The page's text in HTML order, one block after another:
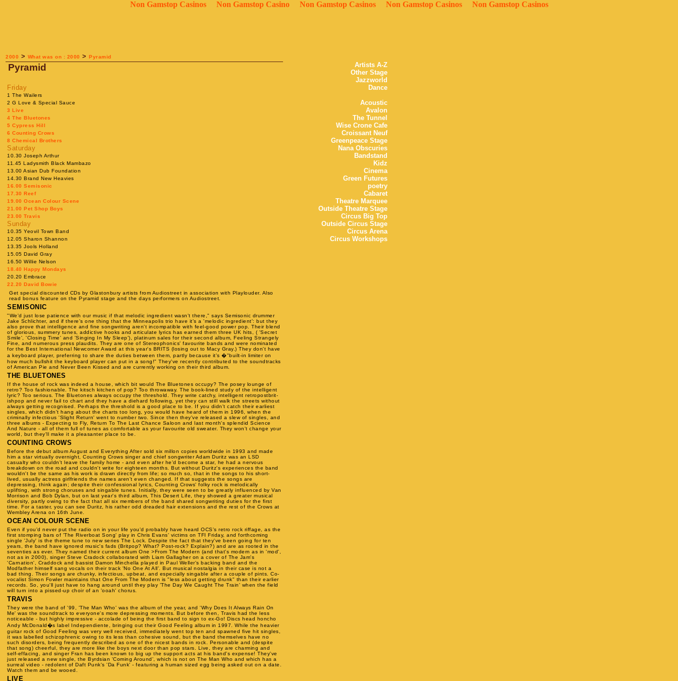
Non Gamstop Casinos Non Gamstop Casino Non Gamstop Casinos Non Gamstop Casinos Non Gamstop Casinos
2000 > What was on : 2000 > Pyramid
Pyramid
Friday
1 The Wailers
2 G Love & Special Sauce
3 Live
4 The Bluetones
5 Cypress Hill
6 Counting Crows
8 Chemical Brothers
Saturday
10.30 Joseph Arthur
11.45 Ladysmith Black Mambazo
13.00 Asian Dub Foundation
14.30 Brand New Heavies
16.00 Semisonic
17.30 Reef
19.00 Ocean Colour Scene
21.00 Pet Shop Boys
23.00 Travis
Sunday
10.35 Yeovil Town Band
12.05 Sharon Shannon
13.35 Jools Holland
15.05 David Gray
16.50 Willie Nelson
18.40 Happy Mondays
20.20 Embrace
22.20 David Bowie
Get special discounted CDs by Glastonbury artists from Audiostreet in association with Playlouder. Also
read bonus feature on the Pyramid stage and the days performers on Audiostreet.
SEMISONIC
"We'd just lose patience with our music if that melodic ingredient wasn't there," says Semisonic drummer
Jake Schlichter, and if there's one thing that the Minneapolis trio have it's a 'melodic ingredient': but they
also prove that intelligence and fine songwriting aren't incompatible with feel-good power pop. Their blend
of glorious, summery tunes, addictive hooks and articulate lyrics has earned them three UK hits, ( 'Secret
Smile', 'Closing Time' and 'Singing In My Sleep'), platinum sales for their second album, Feeling Strangely
Fine, and numerous press plaudits. They are one of Stereophonics' favourite bands and were nominated
for the Best International Newcomer Award at this year's BRITS (losing out to Macy Gray.) They don't have
a keyboard player, preferring to share the duties between them, partly because it's �"built-in limiter on
how much bullshit the keyboard player can put in a song!" They've recently contributed to the soundtracks
of American Pie and Never Been Kissed and are currently working on their third album.
THE BLUETONES
If the house of rock was indeed a house, which bit would The Bluetones occupy? The posey lounge of
retro? Too fashionable. The kitsch kitchen of pop? Too throwaway. The book-lined study of the intelligent
lyric? Too serious. The Bluetones always occupy the threshold. They write catchy, intelligent retropostbrit-
ishpop and never fail to chart and they have a diehard following, yet they can still walk the streets without
always getting recognised. Perhaps the threshold is a good place to be. If you didn't catch their earliest
singles, which didn't hang about the charts too long, you would have heard of them in 1996, when the
criminally infectious 'Slight Return' went to number two. Since then they've released a slew of singles, and
three albums - Expecting to Fly, Return To The Last Chance Saloon and last month's splendid Science
And Nature - all of them full of tunes as comfortable as your favourite old sweater. They won't change your
world, but they'll make it a pleasanter place to be.
COUNTING CROWS
Before the debut album August and Everything After sold six millon copies worldwide in 1993 and made
him a star virtually overnight, Counting Crows singer and chief songwriter Adam Duritz was an LSD
casualty who couldn't leave the family home - and even after he'd become a star, he had a nervous
breakdown on the road and couldn't write for eighteen months. But without Duritz's experiences the band
wouldn't be the same as his work is drawn directly from life; so much so, that in the songs to his short-
lived, usually actress girlfriends the names aren't even changed. If that suggests the songs are
depressing, think again; despite their confessional lyrics, Counting Crows' folky rock is melodically
uplifting, with strong choruses and singable tunes. Initially, they were seen to be greatly influenced by Van
Morrison and Bob Dylan, but on last year's third album, This Desert Life, they showed a greater musical
diversity, partly owing to the fact that all six members of the band shared songwriting duties for the first
time. For a taster, you can see Duritz, his rather odd dreaded hair extensions and the rest of the Crows at
Wembley Arena on 16th June.
OCEAN COLOUR SCENE
Even if you'd never put the radio on in your life you'd probably have heard OCS's retro rock riffage, as the
first stomping bars of 'The Riverboat Song' play in Chris Evans' victims on TFI Friday, and forthcoming
single 'July' is the theme tune to new series The Lock. Despite the fact that they've been going for ten
years, the band have ignored music's fads (Britpop? What? Post-rock? Explain?) and are as rooted in the
seventies as ever. They named their current album One >From The Modern (and that's modern as in 'mod',
not as in 2000), singer Steve Cradock collaborated with Liam Gallagher on a cover of The Jam's
'Carnation', Craddock and bassist Damon Minchella played in Paul Weller's backing band and the
Modfather himself sang vocals on their track 'No One At All'. But musical nostalgia in their case is not a
bad thing. Their songs are chunky, infectious, upbeat, and especially singable after a couple of pints. Co-
vocalist Simon Fowler maintains that One From The Modern is "less about getting drunk" than their earlier
records. So, you'll just have to hang around until they play 'The Day We Caught The Train' when the field
will turn into a pissed-up choir of an 'ooah' chorus.
TRAVIS
They were the band of '99, 'The Man Who' was the album of the year, and 'Why Does It Always Rain On
Me' was the soundtrack to everyone's more depressing moments. But before then, Travis had the less
noticeable - but highly impressive - accolade of being the first band to sign to ex-Go! Discs head honcho
Andy McDonald�s label Independiente, bringing out their Good Feeling album in 1997. While the heavier
guitar rock of Good Feeling was very well received, immediately went top ten and spawned five hit singles,
it was labelled schizophrenic owing to its less than cohesive sound, but the band themselves have no
such disorders, being frequently described as one of the nicest bands in rock. Personable and (despite
that song) cheerful, they are more like the boys next door than pop stars. Live, they are charming and
self-effacing, and singer Fran has been known to big up the support acts at his band's expense! They've
just released a new single, the Byrdsian 'Coming Around', which is not on The Man Who and which has a
surreal video - redolent of Daft Punk's 'Da Funk' - featuring a human sized egg being asked out on a date.
Watch them and be wooed.
LIVE
Artists A-Z
Other Stage
Jazzworld
Dance
Acoustic
Avalon
The Tunnel
Wise Crone Cafe
Croissant Neuf
Greenpeace Stage
Nana Obscuries
Bandstand
Kidz
Cinema
Green Futures
poetry
Cabaret
Theatre Marquee
Outside Theatre Stage
Circus Big Top
Outside Circus Stage
Circus Arena
Circus Workshops